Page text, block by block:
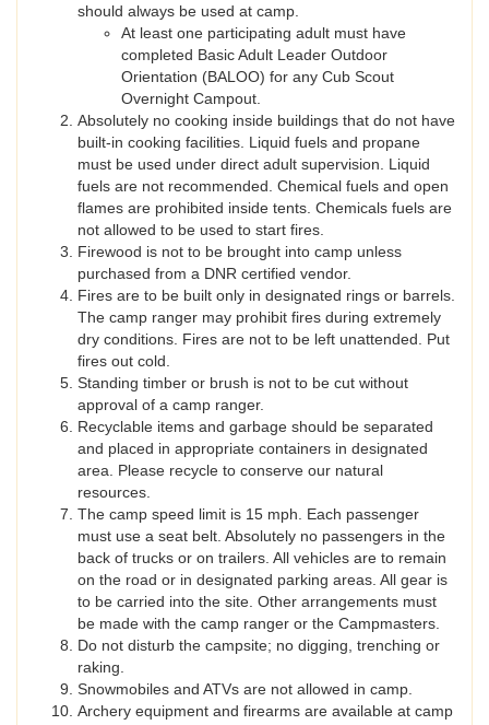
should always be used at camp.
At least one participating adult must have
completed Basic Adult Leader Outdoor
Orientation (BALOO) for any Cub Scout
Overnight Campout.
Absolutely no cooking inside buildings that do not have
built-in cooking facilities. Liquid fuels and propane
must be used under direct adult supervision. Liquid
fuels are not recommended. Chemical fuels and open
flames are prohibited inside tents. Chemicals fuels are
not allowed to be used to start fires.
Firewood is not to be brought into camp unless
purchased from a DNR certified vendor.
Fires are to be built only in designated rings or barrels.
The camp ranger may prohibit fires during extremely
dry conditions. Fires are not to be left unattended. Put
fires out cold.
Standing timber or brush is not to be cut without
approval of a camp ranger.
Recyclable items and garbage should be separated
and placed in appropriate containers in designated
area. Please recycle to conserve our natural
resources.
The camp speed limit is 15 mph. Each passenger
must use a seat belt. Absolutely no passengers in the
back of trucks or on trailers. All vehicles are to remain
on the road or in designated parking areas. All gear is
to be carried into the site. Other arrangements must
be made with the camp ranger or the Campmasters.
Do not disturb the campsite; no digging, trenching or
raking.
Snowmobiles and ATVs are not allowed in camp.
Archery equipment and firearms are available at camp